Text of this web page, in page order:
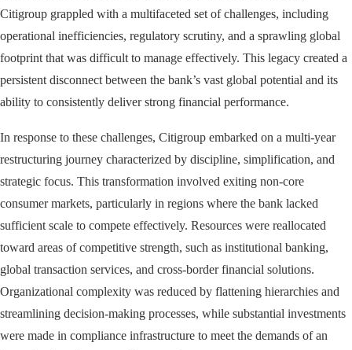
Citigroup grappled with a multifaceted set of challenges, including
operational inefficiencies, regulatory scrutiny, and a sprawling global
footprint that was difficult to manage effectively. This legacy created a
persistent disconnect between the bank’s vast global potential and its
ability to consistently deliver strong financial performance.
In response to these challenges, Citigroup embarked on a multi-year
restructuring journey characterized by discipline, simplification, and
strategic focus. This transformation involved exiting non-core
consumer markets, particularly in regions where the bank lacked
sufficient scale to compete effectively. Resources were reallocated
toward areas of competitive strength, such as institutional banking,
global transaction services, and cross-border financial solutions.
Organizational complexity was reduced by flattening hierarchies and
streamlining decision-making processes, while substantial investments
were made in compliance infrastructure to meet the demands of an